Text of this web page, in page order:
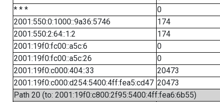
* * *
0
2001:550:0:1000::9a36:5746
174
2001:550:2:64::1:2
174
2001:19f0:fc00::a5c:6
0
2001:19f0:fc00::a5c:26
0
2001:19f0:c000:404::33
20473
2001:19f0:c000:d254:5400:4ff:fea5:cd47 20473
Path 20 (to: 2001:19f0:c800:2f95:5400:4ff:fea6:6b55)